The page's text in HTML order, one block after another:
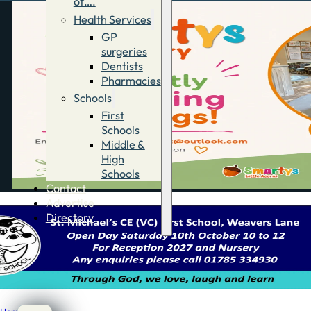
Health Services
GP
surgeries
Dentists
Pharmacies
Schools
First
Schools
Middle &
High
Schools
Contact
Advertise
Directory